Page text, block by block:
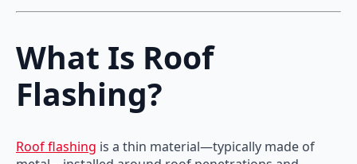
What Is Roof
Flashing?
Roof flashing is a thin material—typically made of